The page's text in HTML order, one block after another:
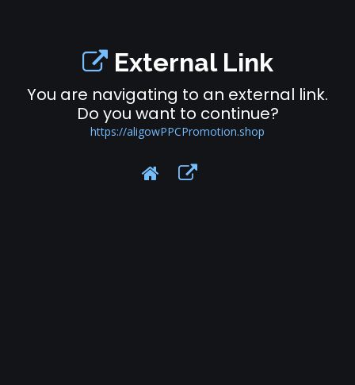
External Link
You are navigating to an external link.
Do you want to continue?
https://aligowPPCPromotion.shop